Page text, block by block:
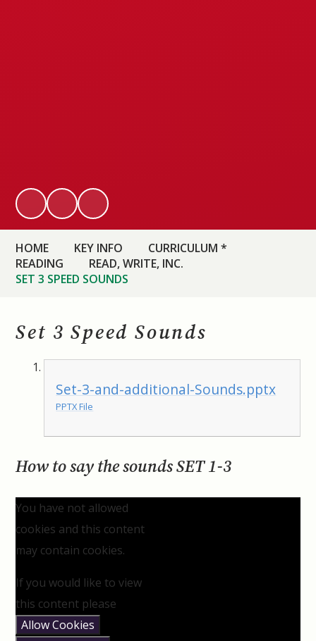
HOME KEY INFO
CURRICULUM *
READING
READ, WRITE, INC.
SET 3 SPEED SOUNDS
Set 3 Speed Sounds
Set-3-and-additional-Sounds.pptx
PPTX File
How to say the sounds SET 1-3
You have not allowed
cookies and this content
may contain cookies.
If you would like to view
this content please
Allow Cookies